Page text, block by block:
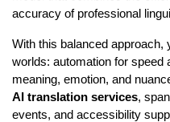
accuracy of professional
With this balanced approach,
worlds: automation for speed
meaning, emotion, and
AI translation services,
events, and accessibility